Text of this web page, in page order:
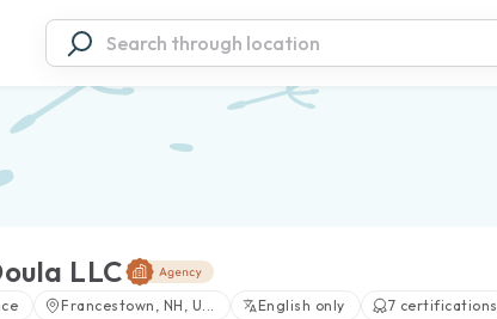
LLC
Francestown, NH, U... English only 7 certifications